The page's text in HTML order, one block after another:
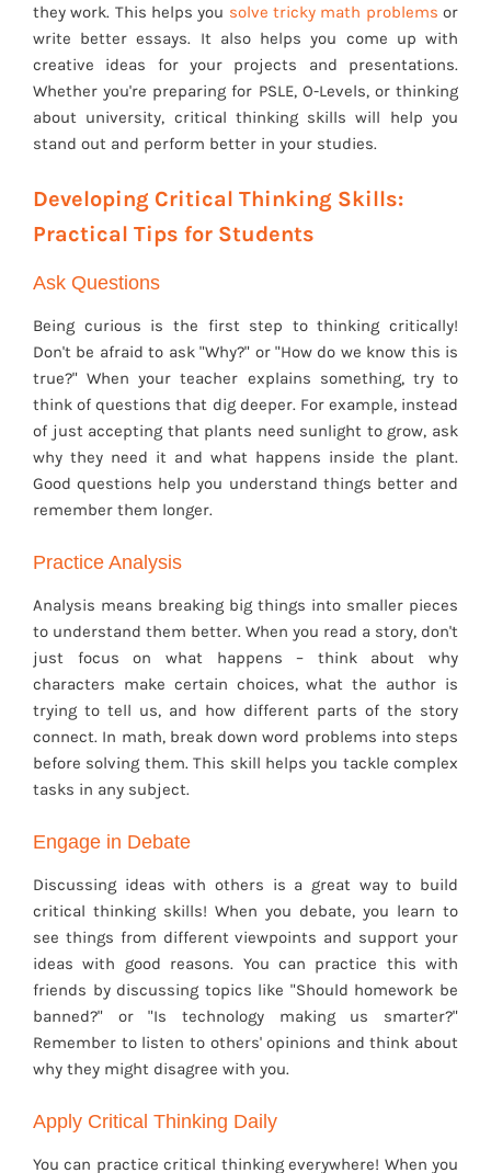
they work. This helps you solve tricky math problems or
write better essays. It also helps you come up with
creative ideas for your projects and presentations.
Whether you're preparing for PSLE, O-Levels, or thinking
about university, critical thinking skills will help you
stand out and perform better in your studies.
Developing Critical Thinking Skills:
Practical Tips for Students
Ask Questions
Being curious is the first step to thinking critically!
Don't be afraid to ask "Why?" or "How do we know this is
true?" When your teacher explains something, try to
think of questions that dig deeper. For example, instead
of just accepting that plants need sunlight to grow, ask
why they need it and what happens inside the plant.
Good questions help you understand things better and
remember them longer.
Practice Analysis
Analysis means breaking big things into smaller pieces
to understand them better. When you read a story, don't
just focus on what happens – think about why
characters make certain choices, what the author is
trying to tell us, and how different parts of the story
connect. In math, break down word problems into steps
before solving them. This skill helps you tackle complex
tasks in any subject.
Engage in Debate
Discussing ideas with others is a great way to build
critical thinking skills! When you debate, you learn to
see things from different viewpoints and support your
ideas with good reasons. You can practice this with
friends by discussing topics like "Should homework be
banned?" or "Is technology making us smarter?"
Remember to listen to others' opinions and think about
why they might disagree with you.
Apply Critical Thinking Daily
You can practice critical thinking everywhere! When you